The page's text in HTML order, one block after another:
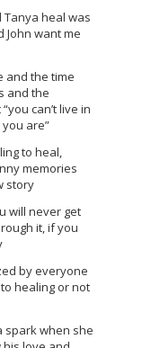
heal was
John want me
and the time
and the
can’t live in
are”
to heal,
memories
story
will never get
it, if you
by everyone
healing or not
spark when she